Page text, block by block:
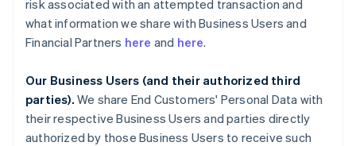
risk associated with an attempted transaction and
what information we share with Business Users and
Financial Partners here and here.
Our Business Users (and their authorized third
parties). We share End Customers' Personal Data with
their respective Business Users and parties directly
authorized by those Business Users to receive such